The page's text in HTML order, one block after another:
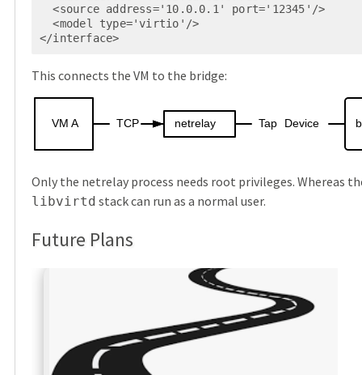
  <source address='10.0.0.1' port='12345'/>
  <model type='virtio'/>
</interface>
This connects the VM to the bridge:
VM A TCP netrelay Tap Device
Only the netrelay process needs root privileges. Whereas
libvirtd stack can run as a normal user.
Future Plans